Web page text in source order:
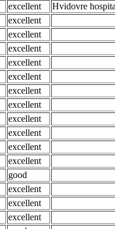
excellent
Hvidovre
excellent
excellent
excellent
excellent
excellent
excellent
excellent
excellent
excellent
excellent
excellent
good
excellent
excellent
excellent